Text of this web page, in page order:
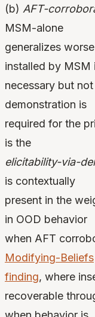
(b) AFT-
MSM-alone
generalizes
installed by MSM
necessary but
demonstration is
required for the
is the
elicitability-via-
is contextually
present in the
in OOD behavior
when AFT
Modifying-Beliefs
finding, where
recoverable